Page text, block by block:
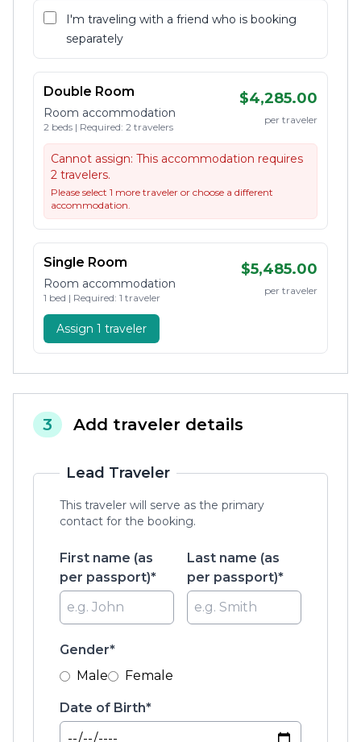
I'm traveling with a friend who is booking
separately
Double Room
Room accommodation
2 beds | Required: 2 travelers
$4,285.00
per traveler
Cannot assign: This accommodation requires
2 travelers.
Please select 1 more traveler or choose a different
accommodation.
Single Room
Room accommodation
1 bed | Required: 1 traveler
$5,485.00
per traveler
Assign 1 traveler
3 Add traveler details
Lead Traveler
This traveler will serve as the primary
contact for the booking.
First name (as
per passport)*
Last name (as
per passport)*
Gender*
Male
Female
Date of Birth*